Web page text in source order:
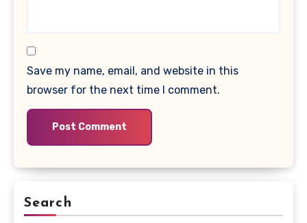
Save my name, email, and website in this
browser for the next time I comment.
Search